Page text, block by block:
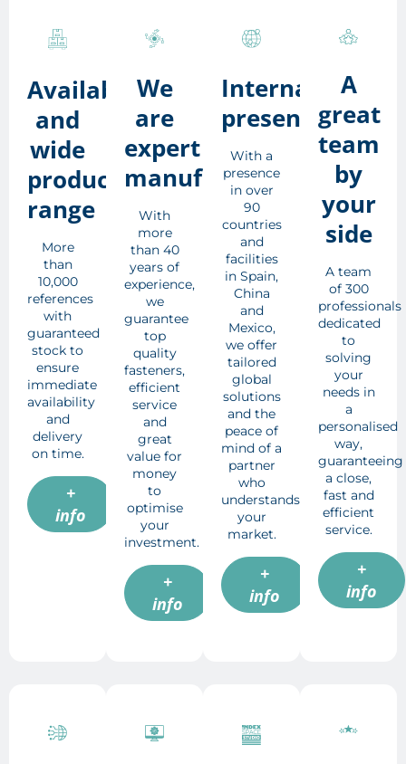
Availability
and
wide
product
range
More
than
10,000
references
with
guaranteed
stock to
ensure
immediate
availability
and
delivery
on time.
+
info
We
are
expert
manufacturers
With
more
than 40
years of
experience,
we
guarantee
top
quality
fasteners,
efficient
service
and
great
value for
money
to
optimise
your
investment.
+
info
International
presence
With a
presence
in over
90
countries
and
facilities
in Spain,
China
and
Mexico,
we offer
tailored
global
solutions
and the
peace of
mind of a
partner
who
understands
your
market.
+
info
A
great
team
by
your
side
A team
of 300
professionals
dedicated
to
solving
your
needs in
a
personalised
way,
guaranteeing
a close,
fast and
efficient
service.
+
info